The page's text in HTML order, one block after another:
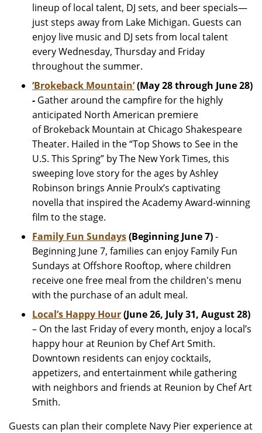
lineup of local talent, DJ sets, and beer specials—
just steps away from Lake Michigan. Guests can
enjoy live music and DJ sets from local talent
every Wednesday, Thursday and Friday
throughout the summer.
‘Brokeback Mountain’(May 28 through June 28)
- Gather around the campfire for the highly
anticipated North American premiere
of Brokeback Mountain at Chicago Shakespeare
Theater. Hailed in the “Top Shows to See in the
U.S. This Spring” by The New York Times, this
sweeping love story for the ages by Ashley
Robinson brings Annie Proulx’s captivating
novella that inspired the Academy Award-winning
film to the stage.
Family Fun Sundays(Beginning June 7)-
Beginning June 7, families can enjoy Family Fun
Sundays at Offshore Rooftop, where children
receive one free meal from the children's menu
with the purchase of an adult meal.
Local’s Happy Hour(June 26, July 31, August 28)
– On the last Friday of every month, enjoy a local’s
happy hour at Reunion by Chef Art Smith.
Downtown residents can enjoy cocktails,
appetizers, and entertainment while gathering
with neighbors and friends at Reunion by Chef Art
Smith.
Guests can plan their complete Navy Pier experience at